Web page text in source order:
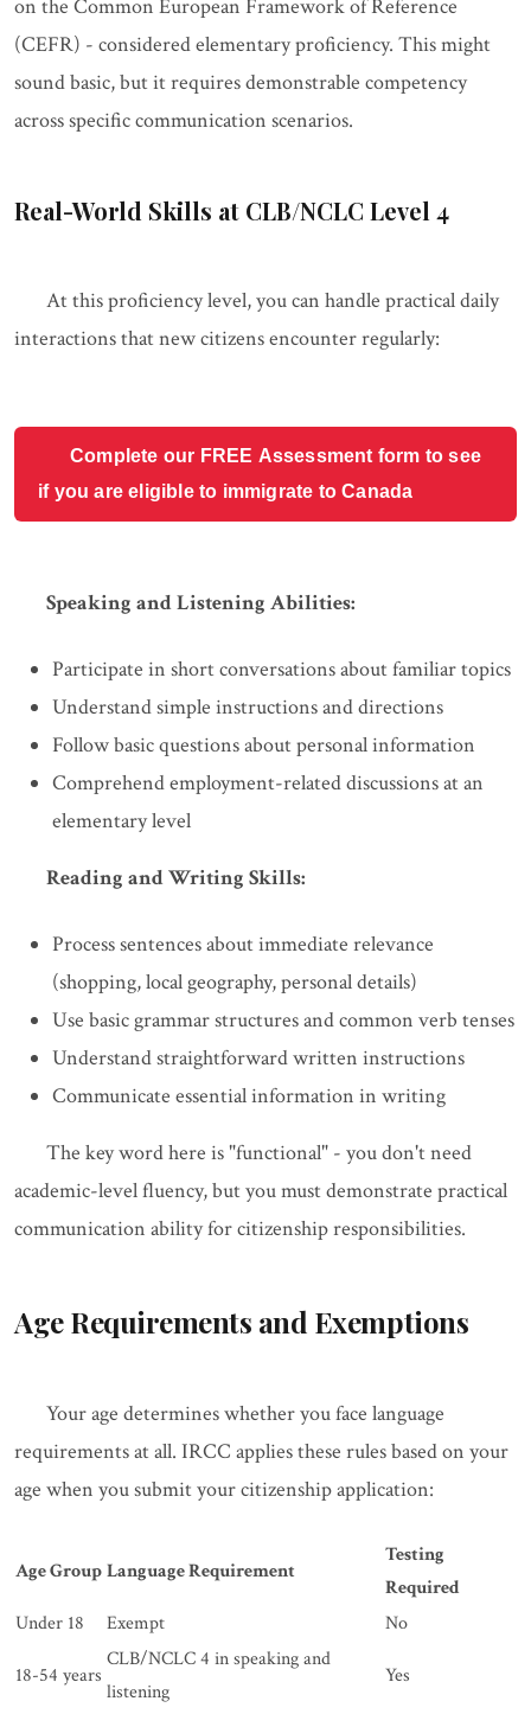
on the Common European Framework of Reference
(CEFR) - considered elementary proficiency. This might
sound basic, but it requires demonstrable competency
across specific communication scenarios.
Real-World Skills at CLB/NCLC Level 4
At this proficiency level, you can handle practical daily
interactions that new citizens encounter regularly:
Complete our FREE Assessment form to see
if you are eligible to immigrate to Canada
Speaking and Listening Abilities:
Participate in short conversations about familiar topics
Understand simple instructions and directions
Follow basic questions about personal information
Comprehend employment-related discussions at an
elementary level
Reading and Writing Skills:
Process sentences about immediate relevance
(shopping, local geography, personal details)
Use basic grammar structures and common verb tenses
Understand straightforward written instructions
Communicate essential information in writing
The key word here is "functional" - you don't need
academic-level fluency, but you must demonstrate practical
communication ability for citizenship responsibilities.
Age Requirements and Exemptions
Your age determines whether you face language
requirements at all. IRCC applies these rules based on your
age when you submit your citizenship application:
Age GroupLanguage Requirement
Testing
Required
Under 18
Exempt No
18-54 years
CLB/NCLC 4 in speaking and
listening
Yes